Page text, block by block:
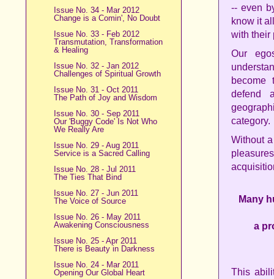
Issue No. 34 - Mar 2012
Change is a Comin', No Doubt
Issue No. 33 - Feb 2012
Transmutation, Transformation
& Healing
Issue No. 32 - Jan 2012
Challenges of Spiritual Growth
Issue No. 31 - Oct 2011
The Path of Joy and Wisdom
Issue No. 30 - Sep 2011
Our 'Buggy Code' Is Not Who
We Really Are
Issue No. 29 - Aug 2011
Service is a Sacred Calling
Issue No. 28 - Jul 2011
The Ties That Bind
Issue No. 27 - Jun 2011
The Voice of Source
Issue No. 26 - May 2011
Awakening Consciousness
Issue No. 25 - Apr 2011
There is Beauty in Darkness
Issue No. 24 - Mar 2011
Opening Our Global Heart
-- even
know it
with their
Our
become
defend
category.
Without
Many
a
This